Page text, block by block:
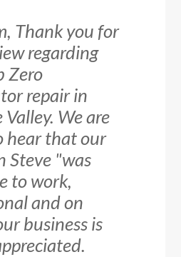
Thank you for
regarding
Zero
repair in
Valley. We are
hear that our
Steve "was
to work,
and on
business is